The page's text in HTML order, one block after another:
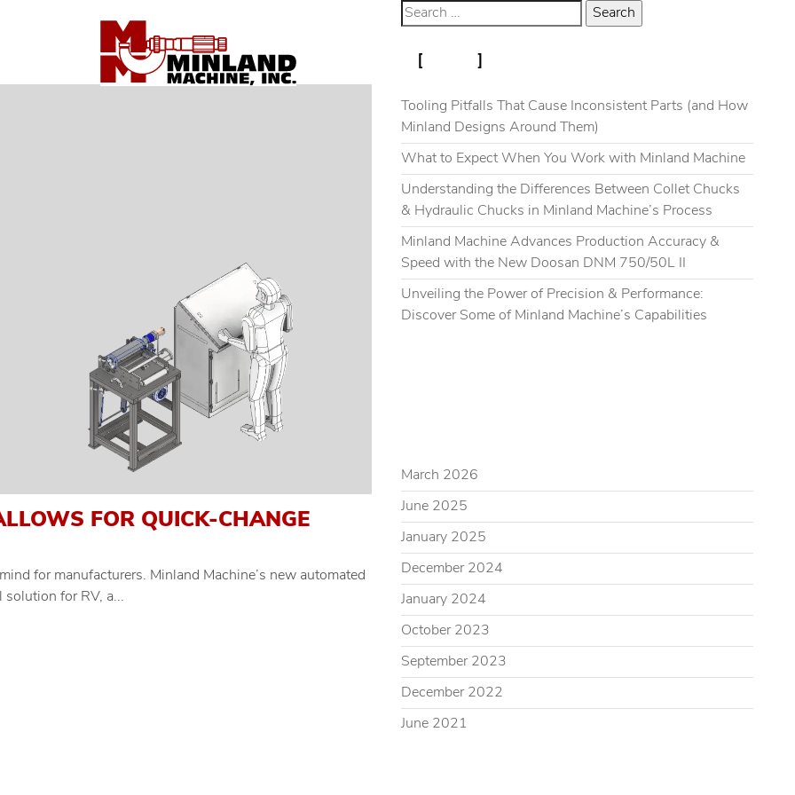
FOR QUICK-CHANGE
for manufacturers. Minland Machine’s new automated
for RV, a...
RECENT POSTS
Tooling Pitfalls That Cause Inconsistent Parts (and How
Minland Designs Around Them)
What to Expect When You Work with Minland Machine
Understanding the Differences Between Collet Chucks
& Hydraulic Chucks in Minland Machine’s Process
Minland Machine Advances Production Accuracy &
Speed with the New Doosan DNM 750/50L II
Unveiling the Power of Precision & Performance:
Discover Some of Minland Machine’s Capabilities
March 2026
June 2025
January 2025
December 2024
January 2024
October 2023
September 2023
December 2022
June 2021